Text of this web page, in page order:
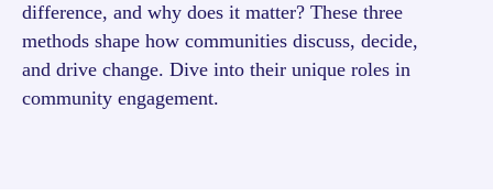
difference, and why does it matter? These three
methods shape how communities discuss, decide,
and drive change. Dive into their unique roles in
community engagement.